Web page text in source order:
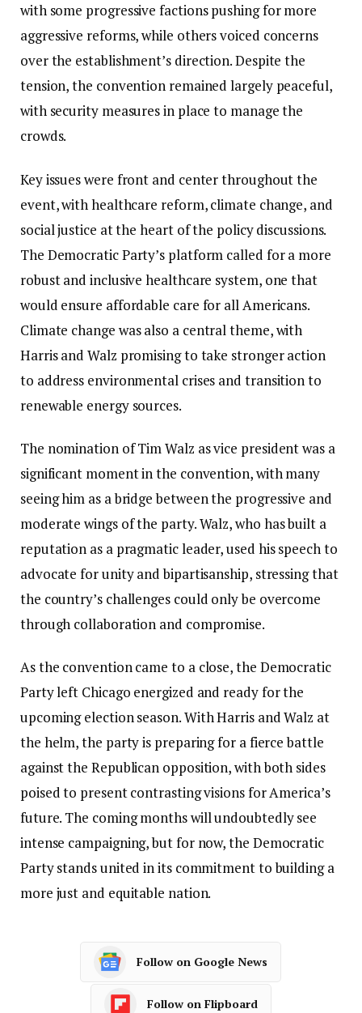
with some progressive factions pushing for more
aggressive reforms, while others voiced concerns
over the establishment’s direction. Despite the
tension, the convention remained largely peaceful,
with security measures in place to manage the
crowds.
Key issues were front and center throughout the
event, with healthcare reform, climate change, and
social justice at the heart of the policy discussions.
The Democratic Party’s platform called for a more
robust and inclusive healthcare system, one that
would ensure affordable care for all Americans.
Climate change was also a central theme, with
Harris and Walz promising to take stronger action
to address environmental crises and transition to
renewable energy sources.
The nomination of Tim Walz as vice president was a
significant moment in the convention, with many
seeing him as a bridge between the progressive and
moderate wings of the party. Walz, who has built a
reputation as a pragmatic leader, used his speech to
advocate for unity and bipartisanship, stressing that
the country’s challenges could only be overcome
through collaboration and compromise.
As the convention came to a close, the Democratic
Party left Chicago energized and ready for the
upcoming election season. With Harris and Walz at
the helm, the party is preparing for a fierce battle
against the Republican opposition, with both sides
poised to present contrasting visions for America’s
future. The coming months will undoubtedly see
intense campaigning, but for now, the Democratic
Party stands united in its commitment to building a
more just and equitable nation.
Follow on Google News
Follow on Flipboard